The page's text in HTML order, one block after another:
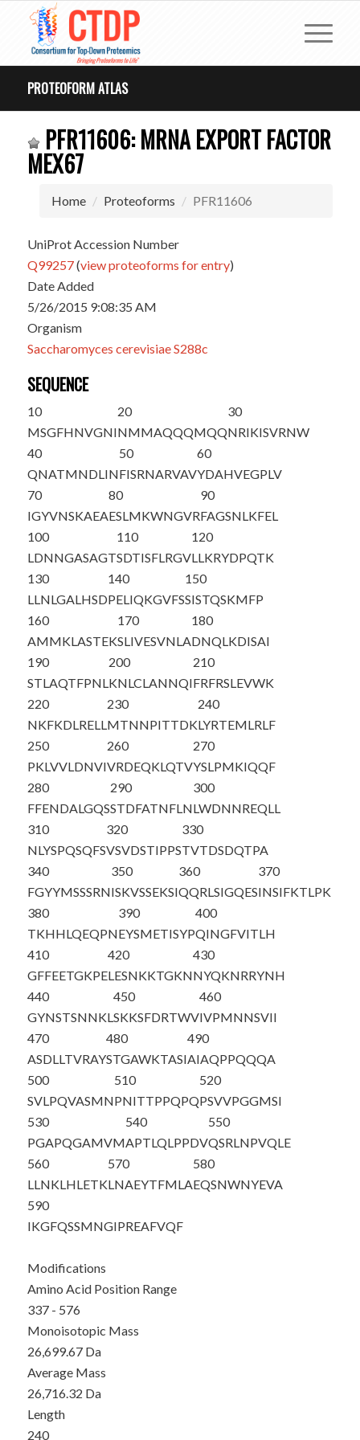
PROTEOFORM ATLAS
PFR11606: MRNA EXPORT FACTOR
MEX67
Home Proteoforms PFR11606
UniProt Accession Number
Q99257(view proteoforms for entry)
Date Added
5/26/2015 9:08:35 AM
Organism
Saccharomyces cerevisiae S288c
SEQUENCE
10
MSGFHNVGNI
20
NMMAQQQMQQ
30
NRIKISVRNW
40
QNATMNDLIN
50
FISRNARVAV
60
YDAHVEGPLV
70
IGYVNSKAEA
80
ESLMKWNGVR
90
FAGSNLKFEL
100
LDNNGASAGT
110
SDTISFLRGV
120
LLKRYDPQTK
130
LLNLGALHSD
140
PELIQKGVFS
150
SISTQSKMFP
160
AMMKLASTEK
170
SLIVESVNLA
180
DNQLKDISAI
190
STLAQTFPNL
200
KNLCLANNQI
210
FRFRSLEVWK
220
NKFKDLRELL
230
MTNNPITTDK
240
LYRTEMLRLF
250
PKLVVLDNVI
260
VRDEQKLQTV
270
YSLPMKIQQF
280
FFENDALGQS
290
STDFATNFLN
300
LWDNNREQLL
310
NLYSPQSQFS
320
VSVDSTIPPS
330
TVTDSDQTPA
340
FGYYMSSSRN
350
ISKVSSEKSI
360
QQRLSIGQES
370
INSIFKTLPK
380
TKHHLQEQPN
390
EYSMETISYP
400
QINGFVITLH
410
GFFEETGKPE
420
LESNKKTGKN
430
NYQKNRRYNH
440
GYNSTSNNKL
450
SKKSFDRTWV
460
IVPMNNSVII
470
ASDLLTVRAY
480
STGAWKTASI
490
AIAQPPQQQA
500
SVLPQVASMN
510
PNITTPPQPQ
520
PSVVPGGMSI
530
PGAPQGAMVM
540
APTLQLPPDV
550
QSRLNPVQLE
560
LLNKLHLETK
570
LNAEYTFMLA
580
EQSNWNYEVA
590
IKGFQSSMNGIPREAFVQF
Modifications
Amino Acid Position Range
337 - 576
Monoisotopic Mass
26,699.67 Da
Average Mass
26,716.32 Da
Length
240